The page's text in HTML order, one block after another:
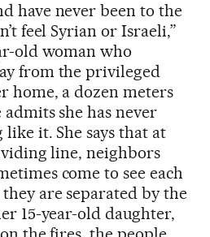
have never been to the
feel Syrian or Israeli,”
old woman who
from the privileged
home, a dozen meters
she has never
it. She says that at
line, neighbors
come to see each
are separated by the
15-year-old daughter,